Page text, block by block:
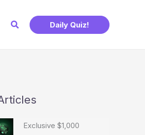
Search Daily Quiz!
Exclusive $1,000